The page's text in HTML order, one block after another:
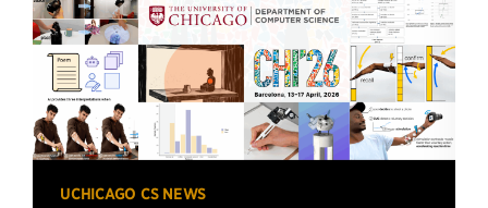
UCHICAGO CS NEWS